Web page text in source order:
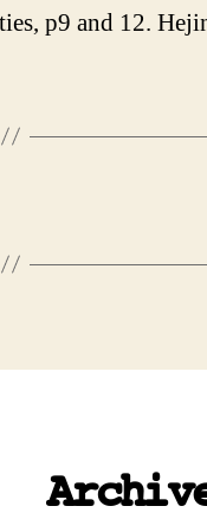
p9 and 12.